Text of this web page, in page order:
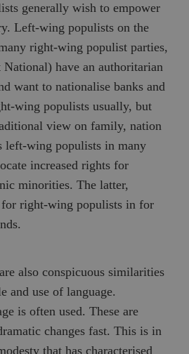
generally wish to empower
Left-wing populists on the
right-wing populist parties,
National) have an authoritarian
want to nationalise banks and
wing populists usually, but
view on family, nation
left-wing populists in many
increased rights for
minorities. The latter,
for right-wing populists in for
also conspicuous similarities
and use of language.
is often used. These are
changes fast. This is in
that has characterised